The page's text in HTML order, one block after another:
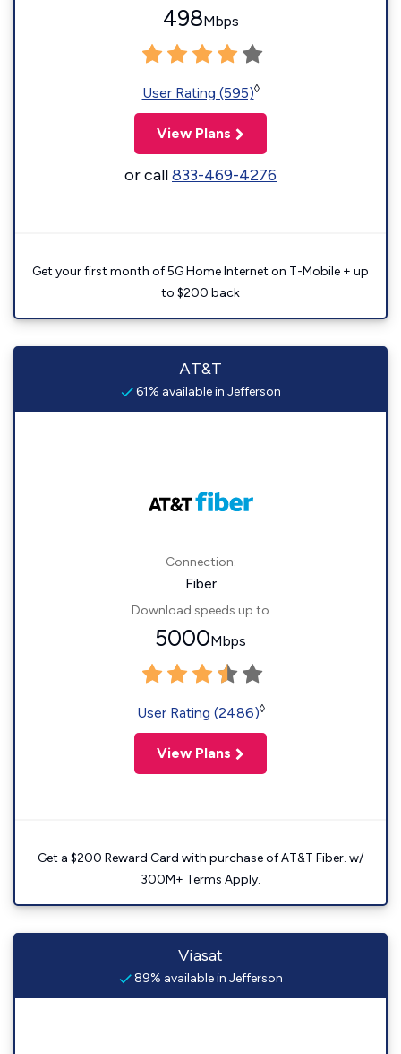
498Mbps
User Rating (595)◊
View Plans
or call833-469-4276
Get your first month of 5G Home Internet on T-Mobile + up
to $200 back
AT&T
61% available in Jefferson
Connection:
Fiber
Download speeds up to
5000Mbps
User Rating (2486)◊
View Plans
Get a $200 Reward Card with purchase of AT&T Fiber. w/
300M+ Terms Apply.
Viasat
89% available in Jefferson